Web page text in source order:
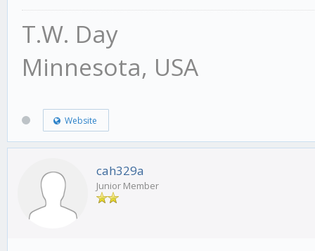
T.W. Day
Minnesota, USA
Website
cah329a
Junior Member